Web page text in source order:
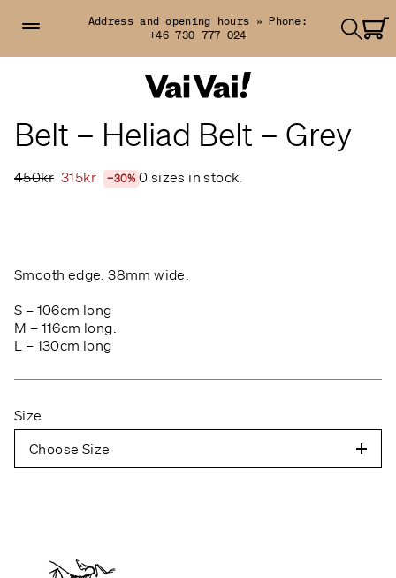
Address and opening hours » Phone:
+46 730 777 024
Belt – Heliad Belt – Grey
450kr 315kr −30% 0 sizes in stock.
Smooth edge. 38mm wide.
S – 106cm long
M – 116cm long.
L – 130cm long
Size
Choose Size